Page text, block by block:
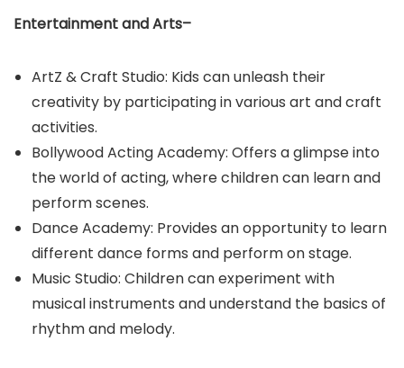
Entertainment and Arts–
ArtZ & Craft Studio: Kids can unleash their
creativity by participating in various art and craft
activities.​
Bollywood Acting Academy: Offers a glimpse into
the world of acting, where children can learn and
perform scenes.​
Dance Academy: Provides an opportunity to learn
different dance forms and perform on stage.​
Music Studio: Children can experiment with
musical instruments and understand the basics of
rhythm and melody.